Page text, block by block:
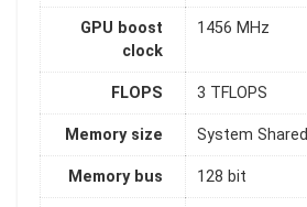
GPU boost
clock
1456 MHz
FLOPS 3 TFLOPS
Memory size System Shared
Memory bus 128 bit